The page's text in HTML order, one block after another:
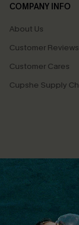
COMPANY INFO
About Us
Customer Reviews
Customer Cares
Cupshe Supply
QUICK LINKS
Cupshe E-Gift Card